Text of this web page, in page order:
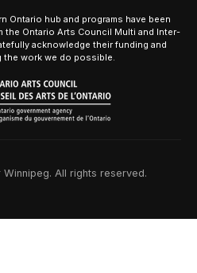
Ontario hub and programs have been
the Ontario Arts Council Multi and Inter-
acknowledge their funding and
the work we do possible.
All rights reserved.